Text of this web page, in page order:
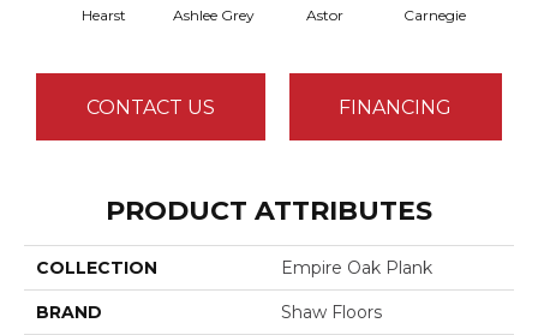
Hearst Ashlee Grey Astor Carnegie
CONTACT US FINANCING
PRODUCT ATTRIBUTES
COLLECTION Empire Oak Plank
BRAND Shaw Floors